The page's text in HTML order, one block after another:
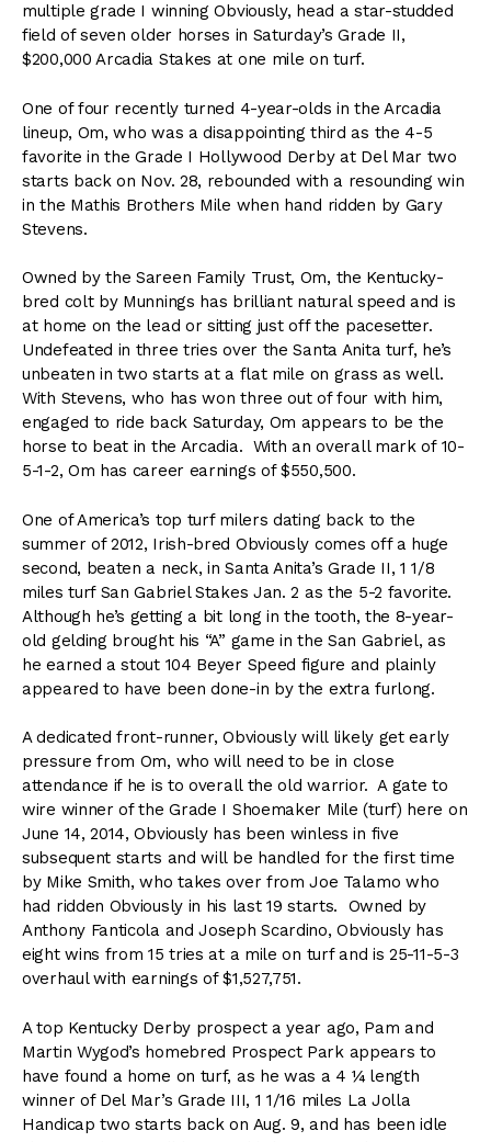
multiple grade I winning Obviously, head a star-studded
field of seven older horses in Saturday’s Grade II,
$200,000 Arcadia Stakes at one mile on turf.
One of four recently turned 4-year-olds in the Arcadia
lineup, Om, who was a disappointing third as the 4-5
favorite in the Grade I Hollywood Derby at Del Mar two
starts back on Nov. 28, rebounded with a resounding win
in the Mathis Brothers Mile when hand ridden by Gary
Stevens.
Owned by the Sareen Family Trust, Om, the Kentucky-
bred colt by Munnings has brilliant natural speed and is
at home on the lead or sitting just off the pacesetter.
Undefeated in three tries over the Santa Anita turf, he’s
unbeaten in two starts at a flat mile on grass as well.
With Stevens, who has won three out of four with him,
engaged to ride back Saturday, Om appears to be the
horse to beat in the Arcadia. With an overall mark of 10-
5-1-2, Om has career earnings of $550,500.
One of America’s top turf milers dating back to the
summer of 2012, Irish-bred Obviously comes off a huge
second, beaten a neck, in Santa Anita’s Grade II, 1 1/8
miles turf San Gabriel Stakes Jan. 2 as the 5-2 favorite.
Although he’s getting a bit long in the tooth, the 8-year-
old gelding brought his “A” game in the San Gabriel, as
he earned a stout 104 Beyer Speed figure and plainly
appeared to have been done-in by the extra furlong.
A dedicated front-runner, Obviously will likely get early
pressure from Om, who will need to be in close
attendance if he is to overall the old warrior. A gate to
wire winner of the Grade I Shoemaker Mile (turf) here on
June 14, 2014, Obviously has been winless in five
subsequent starts and will be handled for the first time
by Mike Smith, who takes over from Joe Talamo who
had ridden Obviously in his last 19 starts. Owned by
Anthony Fanticola and Joseph Scardino, Obviously has
eight wins from 15 tries at a mile on turf and is 25-11-5-3
overhaul with earnings of $1,527,751.
A top Kentucky Derby prospect a year ago, Pam and
Martin Wygod’s homebred Prospect Park appears to
have found a home on turf, as he was a 4 ¼ length
winner of Del Mar’s Grade III, 1 1/16 miles La Jolla
Handicap two starts back on Aug. 9, and has been idle